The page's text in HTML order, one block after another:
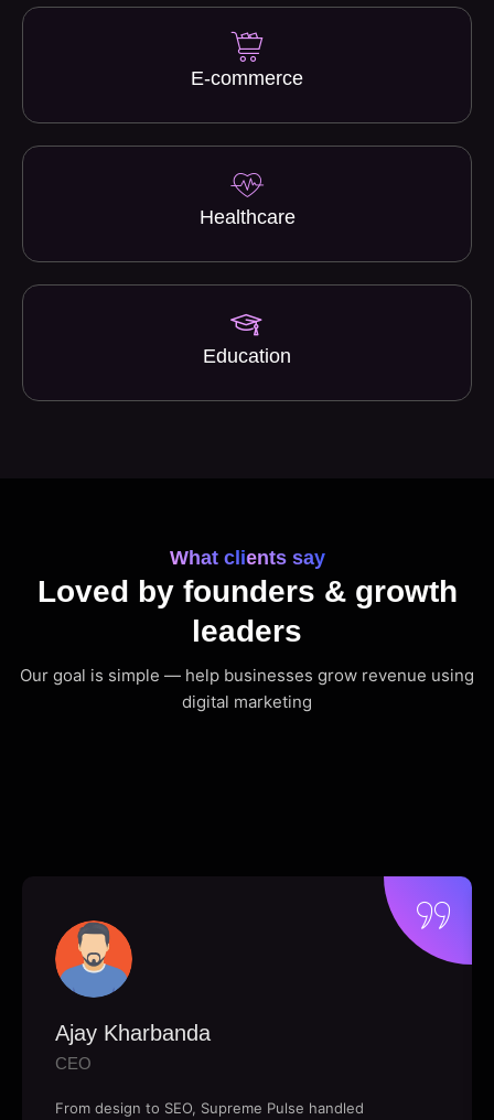
E-commerce
Healthcare
Education
What clients say
Loved by founders & growth
leaders
Our goal is simple — help businesses grow revenue using
digital marketing
Ajay Kharbanda
CEO
From design to SEO, Supreme Pulse handled